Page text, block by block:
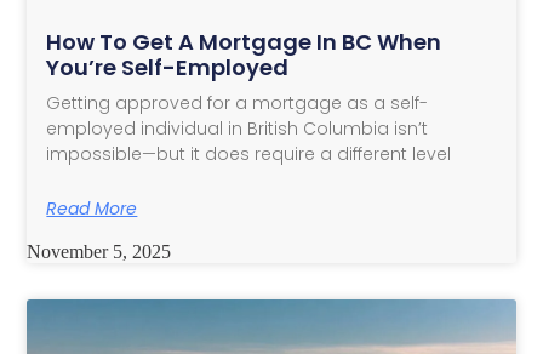
How To Get A Mortgage In BC When
You’re Self-Employed
Getting approved for a mortgage as a self-
employed individual in British Columbia isn’t
impossible—but it does require a different level
Read More
November 5, 2025